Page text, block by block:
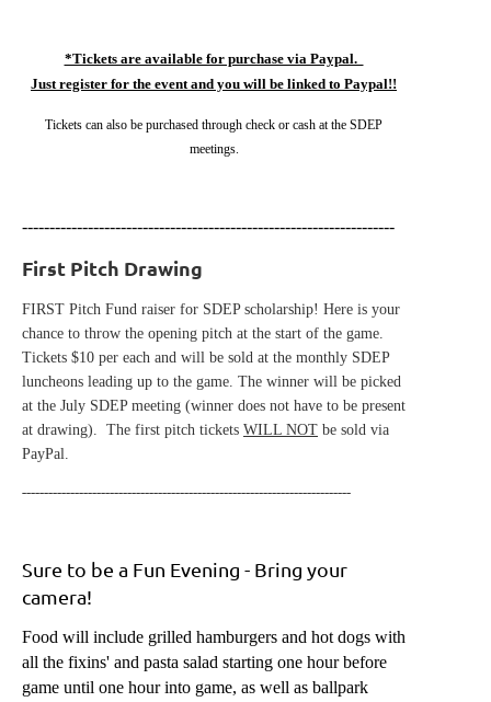
*Tickets are available for purchase via Paypal.
Just register for the event and you will be linked to Paypal!!
Tickets can also be purchased through check or cash at the SDEP
meetings.
--------------------------------------------------------------------
First Pitch Drawing
FIRST Pitch Fund raiser for SDEP scholarship! Here is your
chance to throw the opening pitch at the start of the game.
Tickets $10 per each and will be sold at the monthly SDEP
luncheons leading up to the game. The winner will be picked
at the July SDEP meeting (winner does not have to be present
at drawing). The first pitch tickets WILL NOT be sold via
PayPal.
---------------------------------------------------------------------------
Sure to be a Fun Evening - Bring your
camera!
Food will include grilled hamburgers and hot dogs with
all the fixins' and pasta salad starting one hour before
game until one hour into game, as well as ballpark